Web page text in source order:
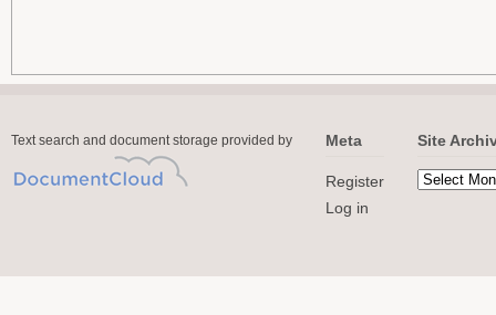
Text search and document storage provided by Meta
Register
Log in
Site